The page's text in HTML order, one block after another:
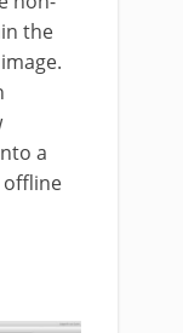
the
a
offline